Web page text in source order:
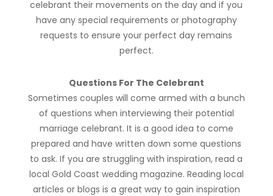
celebrant their movements on the day and if you
have any special requirements or photography
requests to ensure your perfect day remains
perfect.
Questions For The Celebrant
Sometimes couples will come armed with a bunch
of questions when interviewing their potential
marriage celebrant. It is a good idea to come
prepared and have written down some questions
to ask. If you are struggling with inspiration, read a
local Gold Coast wedding magazine. Reading local
articles or blogs is a great way to gain inspiration